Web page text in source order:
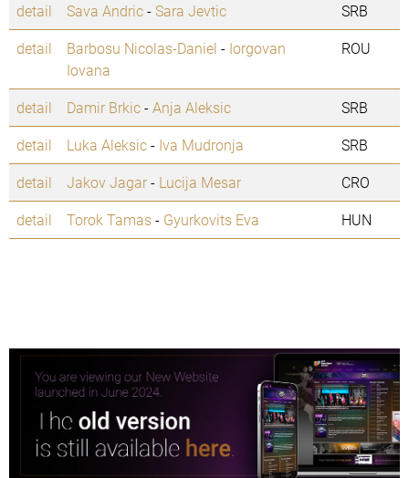
detail
Sava Andric-Sara Jevtic
SRB
detail
Barbosu Nicolas-Daniel - Iorgovan
Iovana
ROU
detail Damir Brkic-Anja Aleksic
SRB
detail
Luka Aleksic- Iva Mudronja
SRB
detail
Jakov Jagar- Lucija Mesar
CRO
detail
Torok Tamas- Gyurkovits Eva HUN